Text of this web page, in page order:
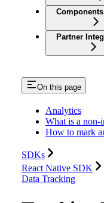
Partner
On this page
Analytics
What is a non-
How to mark
SDKs
React Native SDK
Data Tracking